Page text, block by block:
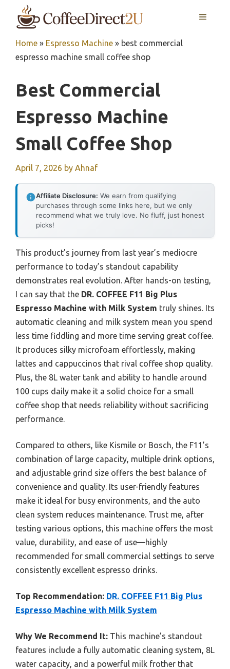
MENU
Home » Espresso Machine » best commercial
espresso machine small coffee shop
Best Commercial
Espresso Machine
Small Coffee Shop
April 7, 2026 by Ahnaf
Affiliate Disclosure: We earn from qualifying
purchases through some links here, but we only
recommend what we truly love. No fluff, just honest
picks!
This product’s journey from last year’s mediocre
performance to today’s standout capability
demonstrates real evolution. After hands-on testing,
I can say that the DR. COFFEE F11 Big Plus
Espresso Machine with Milk System truly shines. Its
automatic cleaning and milk system mean you spend
less time fiddling and more time serving great coffee.
It produces silky microfoam effortlessly, making
lattes and cappuccinos that rival coffee shop quality.
Plus, the 8L water tank and ability to handle around
100 cups daily make it a solid choice for a small
coffee shop that needs reliability without sacrificing
performance.
Compared to others, like Kismile or Bosch, the F11’s
combination of large capacity, multiple drink options,
and adjustable grind size offers the best balance of
convenience and quality. Its user-friendly features
make it ideal for busy environments, and the auto
clean system reduces maintenance. Trust me, after
testing various options, this machine offers the most
value, durability, and ease of use—highly
recommended for small commercial settings to serve
consistently excellent espresso drinks.
Top Recommendation: DR. COFFEE F11 Big Plus
Espresso Machine with Milk System
Why We Recommend It: This machine’s standout
features include a fully automatic cleaning system, 8L
water capacity, and a powerful milk frother that